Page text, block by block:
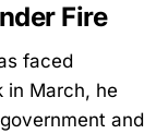
Fire
faced
in March, he
and